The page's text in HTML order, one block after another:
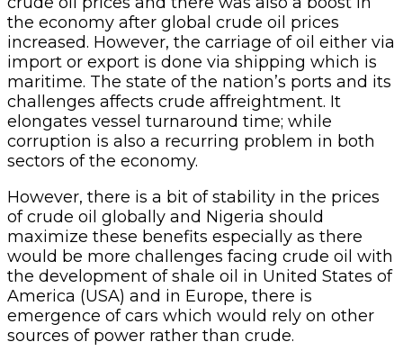
the economy after global crude oil prices
increased. However, the carriage of oil either via
import or export is done via shipping which is
maritime. The state of the nation’s ports and its
challenges affects crude affreightment. It
elongates vessel turnaround time; while
corruption is also a recurring problem in both
sectors of the economy.
However, there is a bit of stability in the prices
of crude oil globally and Nigeria should
maximize these benefits especially as there
would be more challenges facing crude oil with
the development of shale oil in United States of
America (USA) and in Europe, there is
emergence of cars which would rely on other
sources of power rather than crude.